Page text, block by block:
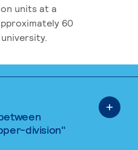
units at a
60
division"